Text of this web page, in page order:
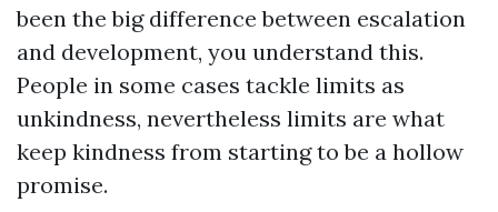
been the big difference between escalation
and development, you understand this.
People in some cases tackle limits as
unkindness, nevertheless limits are what
keep kindness from starting to be a hollow
promise.